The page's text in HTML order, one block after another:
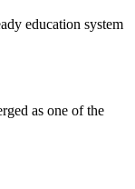
education system
as one of the